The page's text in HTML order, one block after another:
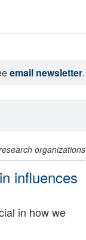
email newsletter.
organizations
influences
in how we